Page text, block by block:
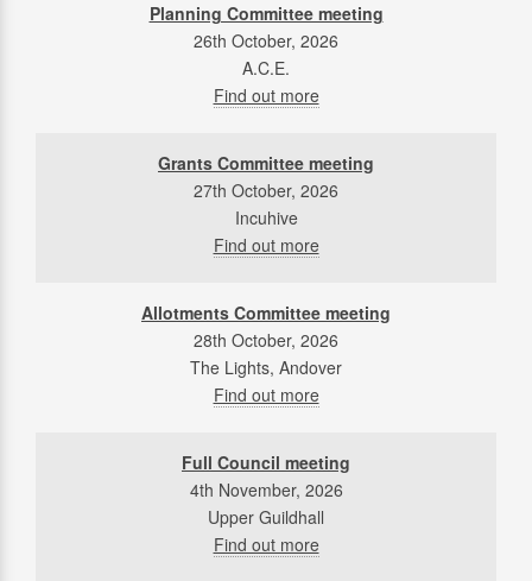
Planning Committee meeting
26th October, 2026
A.C.E.
Find out more
Grants Committee meeting
27th October, 2026
Incuhive
Find out more
Allotments Committee meeting
28th October, 2026
The Lights, Andover
Find out more
Full Council meeting
4th November, 2026
Upper Guildhall
Find out more